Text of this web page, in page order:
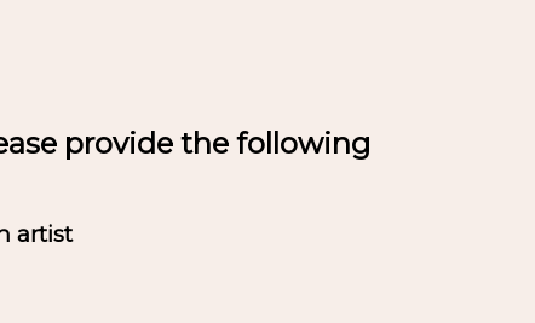
provide the following
artist